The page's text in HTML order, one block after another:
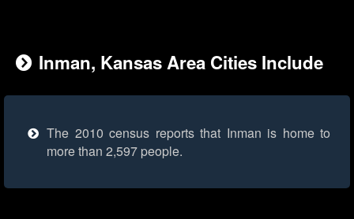
Inman, Kansas Area Cities Include
The 2010 census reports that Inman is home to
more than 2,597 people.